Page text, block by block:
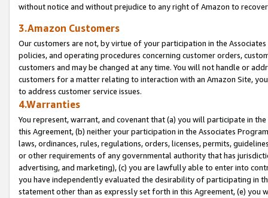
without notice and without prejudice to any right of Amazon to
3.Amazon Customers
Our customers are not, by virtue of your participation in the
policies, and operating procedures concerning customer orders,
customers and may be changed at any time. You will not handle or
customers for a matter relating to interaction with an Amazon Site,
to address customer service issues.
4.Warranties
You represent, warrant, and covenant that (a) you will participate in
this Agreement, (b) neither your participation in the Associates
laws, ordinances, rules, regulations, orders, licenses, permits,
or other requirements of any governmental authority that has
advertising, and marketing), (c) you are lawfully able to enter into
you have independently evaluated the desirability of participating in
statement other than as expressly set forth in this Agreement, (e)